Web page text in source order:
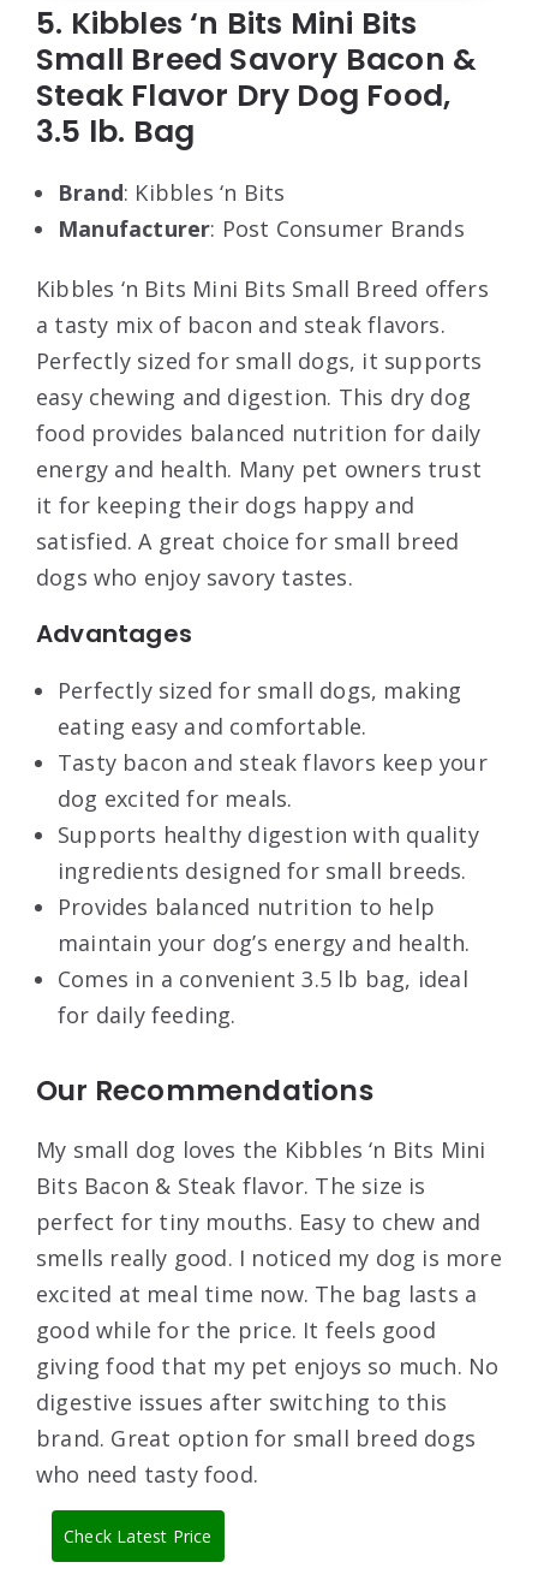
5. Kibbles ‘n Bits Mini Bits
Small Breed Savory Bacon &
Steak Flavor Dry Dog Food,
3.5 lb. Bag
Brand: Kibbles ‘n Bits
Manufacturer: Post Consumer Brands
Kibbles ‘n Bits Mini Bits Small Breed offers
a tasty mix of bacon and steak flavors.
Perfectly sized for small dogs, it supports
easy chewing and digestion. This dry dog
food provides balanced nutrition for daily
energy and health. Many pet owners trust
it for keeping their dogs happy and
satisfied. A great choice for small breed
dogs who enjoy savory tastes.
Advantages
Perfectly sized for small dogs, making
eating easy and comfortable.
Tasty bacon and steak flavors keep your
dog excited for meals.
Supports healthy digestion with quality
ingredients designed for small breeds.
Provides balanced nutrition to help
maintain your dog’s energy and health.
Comes in a convenient 3.5 lb bag, ideal
for daily feeding.
Our Recommendations
My small dog loves the Kibbles ‘n Bits Mini
Bits Bacon & Steak flavor. The size is
perfect for tiny mouths. Easy to chew and
smells really good. I noticed my dog is more
excited at meal time now. The bag lasts a
good while for the price. It feels good
giving food that my pet enjoys so much. No
digestive issues after switching to this
brand. Great option for small breed dogs
who need tasty food.
Check Latest Price